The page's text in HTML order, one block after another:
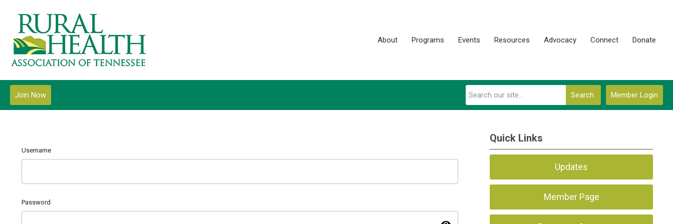
About Programs Events Resources Advocacy Connect Donate
Member Login
Search
Join Now
Username
Password
Quick Links
Updates
Member Page